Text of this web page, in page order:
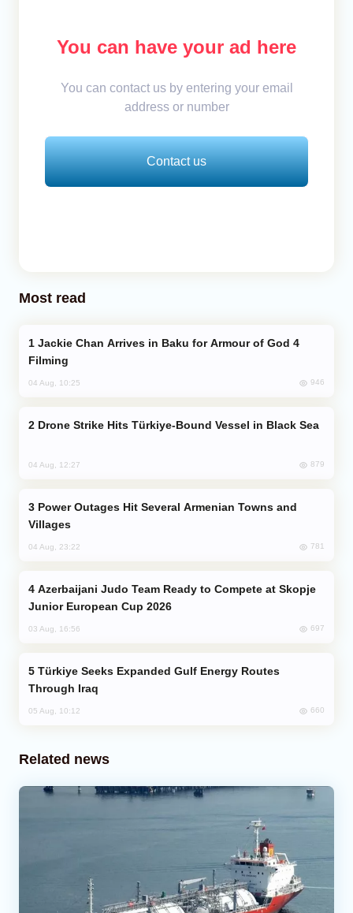
You can have your ad here
You can contact us by entering your email
address or number
Contact us
Most read
Filming
04 Aug, 10:25 946
Drone Strike Hits Türkiye-Bound Vessel in Black Sea
04 Aug, 12:27 879
Villages
04 Aug, 23:22 781
Junior European Cup 2026
03 Aug, 16:56 697
Through Iraq
05 Aug, 10:12 660
Related news